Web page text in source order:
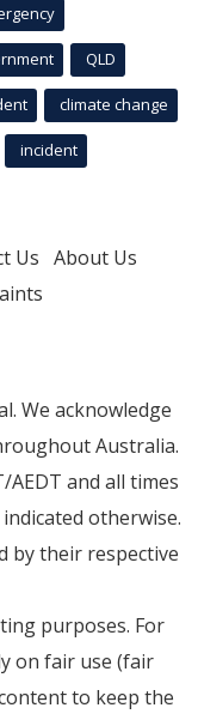
QLD
climate change
incident
Us About Us
We acknowledge
Australia.
AEDT and all times
otherwise.
by their respective
purposes. For
on fair use (fair
to keep the